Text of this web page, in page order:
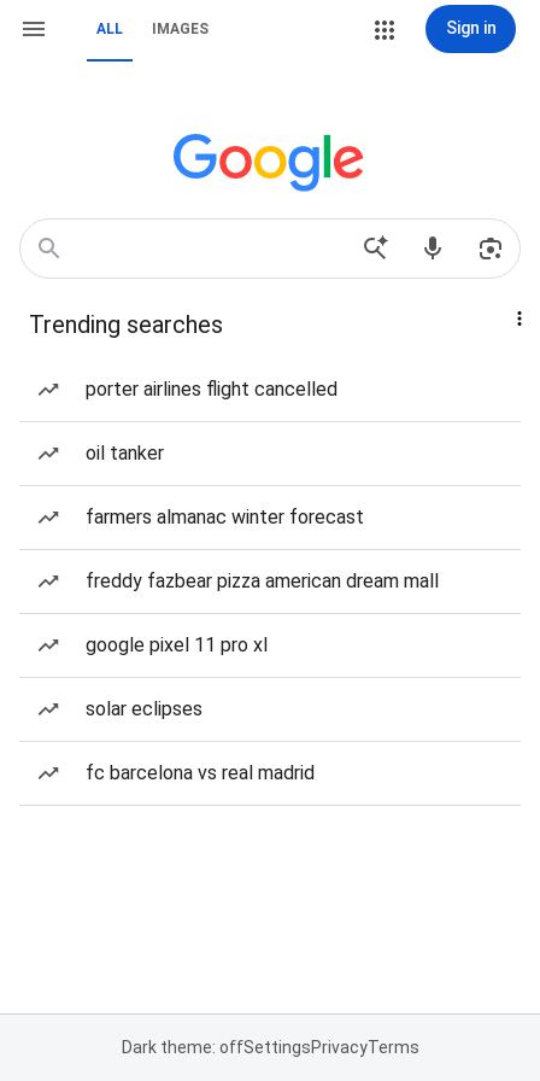
ALL IMAGES Sign in
Trending searches
porter airlines flight cancelled
oil tanker
farmers almanac winter forecast
freddy fazbear pizza american dream mall
google pixel 11 pro xl
solar eclipses
fc barcelona vs real madrid
Dark theme: offSettingsPrivacyTerms